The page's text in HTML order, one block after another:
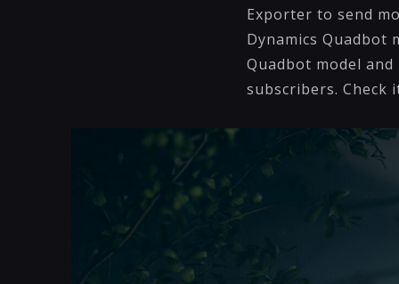
Exporter to send
Dynamics Quadbot
Quadbot model
subscribers.